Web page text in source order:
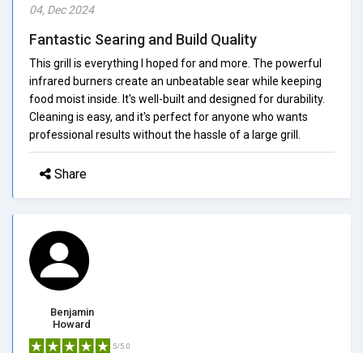
04, Dec 2024
Fantastic Searing and Build Quality
This grill is everything I hoped for and more. The powerful
infrared burners create an unbeatable sear while keeping
food moist inside. It's well-built and designed for durability.
Cleaning is easy, and it's perfect for anyone who wants
professional results without the hassle of a large grill.
Share
Benjamin
Howard
5/5.0